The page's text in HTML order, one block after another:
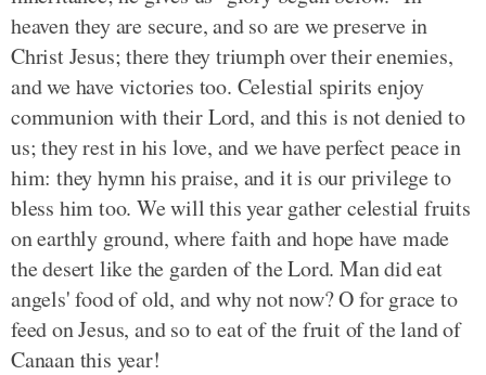
heaven they are secure, and so are we preserve in
Christ Jesus; there they triumph over their enemies,
and we have victories too. Celestial spirits enjoy
communion with their Lord, and this is not denied to
us; they rest in his love, and we have perfect peace in
him: they hymn his praise, and it is our privilege to
bless him too. We will this year gather celestial fruits
on earthly ground, where faith and hope have made
the desert like the garden of the Lord. Man did eat
angels' food of old, and why not now? O for grace to
feed on Jesus, and so to eat of the fruit of the land of
Canaan this year!